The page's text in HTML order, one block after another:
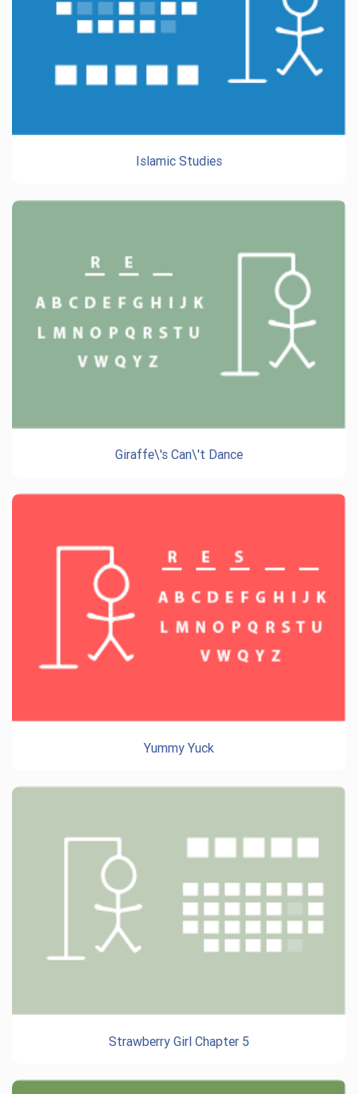
Islamic Studies
Giraffe\'s Can\'t Dance
Yummy Yuck
Strawberry Girl Chapter 5